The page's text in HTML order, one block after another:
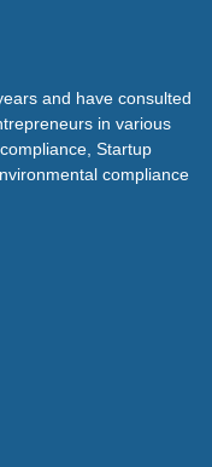
and have consulted
in various
Startup
compliance